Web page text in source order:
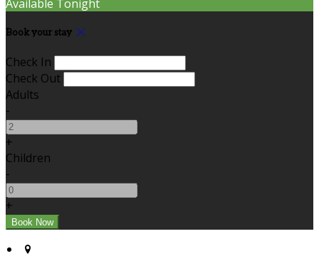
Available Tonight
Book your stay
Check In
Check Out
Adults
-
+
Children
-
+